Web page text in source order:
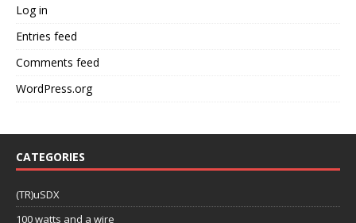
Log in
Entries feed
Comments feed
WordPress.org
CATEGORIES
(TR)uSDX
100 watts and a wire